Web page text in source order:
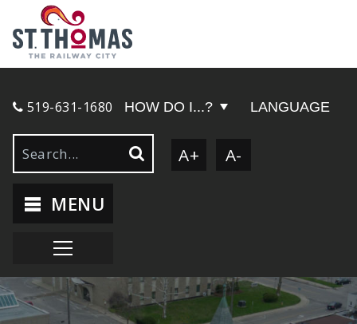
519-631-1680 HOW DO I...? LANGUAGE
A+ A-
MENU